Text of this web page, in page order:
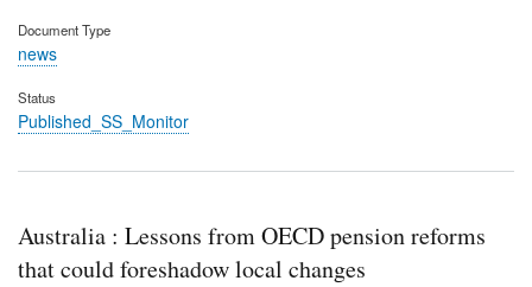
Document Type
news
Status
Published_SS_Monitor
Australia : Lessons from OECD pension reforms
that could foreshadow local changes